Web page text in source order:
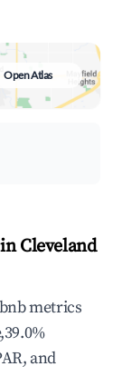
Open Atlas
Cleveland
metrics
and